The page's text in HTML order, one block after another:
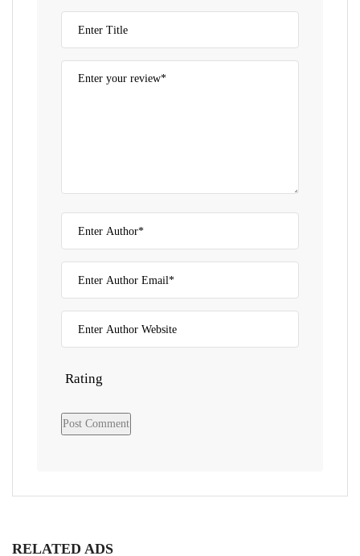
Rating
RELATED ADS